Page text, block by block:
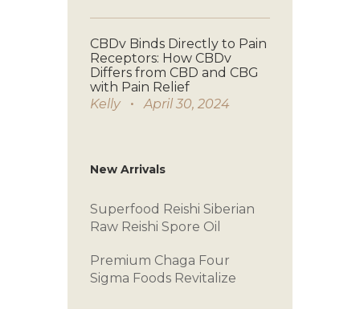
CBDv Binds Directly to Pain
Receptors: How CBDv
Differs from CBD and CBG
with Pain Relief
Kelly
April 30, 2024
New Arrivals
Superfood Reishi Siberian
Raw Reishi Spore Oil
Premium Chaga Four
Sigma Foods Revitalize